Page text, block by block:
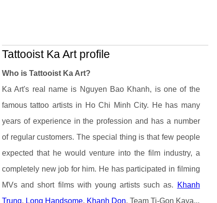
Tattooist Ka Art profile
Who is Tattooist Ka Art?
Ka Art's real name is Nguyen Bao Khanh, is one of the
famous tattoo artists in Ho Chi Minh City. He has many
years of experience in the profession and has a number
of regular customers. The special thing is that few people
expected that he would venture into the film industry, a
completely new job for him. He has participated in filming
MVs and short films with young artists such as.
Khanh
Trung, Long Handsome, Khanh Don, Team Ti-Gon Kaya...